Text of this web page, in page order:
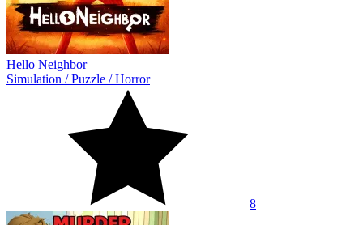
Hello Neighbor
Simulation /Puzzle /Horror
8